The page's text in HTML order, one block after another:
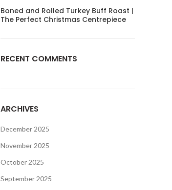
Boned and Rolled Turkey Buff Roast |
The Perfect Christmas Centrepiece
RECENT COMMENTS
ARCHIVES
December 2025
November 2025
October 2025
September 2025